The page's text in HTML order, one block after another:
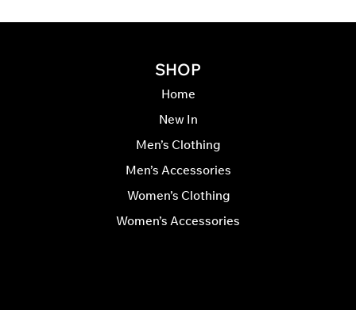
SHOP
Home
New In
Men’s Clothing
Men’s Accessories
Women’s Clothing
Women’s Accessories